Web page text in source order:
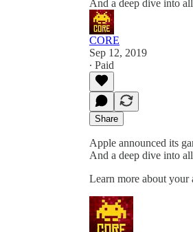
And a deep dive into
CORE
Sep 12, 2019
∙ Paid
Share
Apple announced its
And a deep dive into
Learn more about your